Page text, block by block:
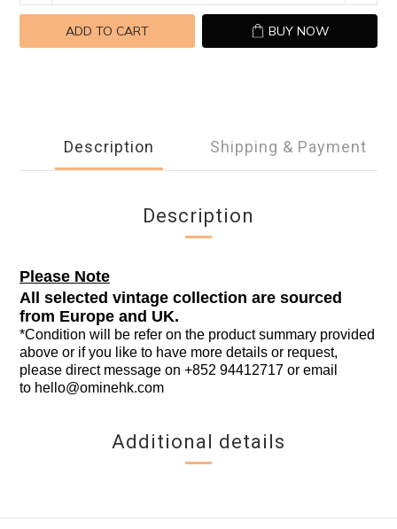
ADD TO CART BUY NOW
Description Shipping & Payment
Description
Please Note
All selected vintage collection are sourced
from Europe and UK.
*Condition will be refer on the product summary provided
above or if you like to have more details or request,
please direct message on +852 94412717 or email
to hello@ominehk.com
Additional details